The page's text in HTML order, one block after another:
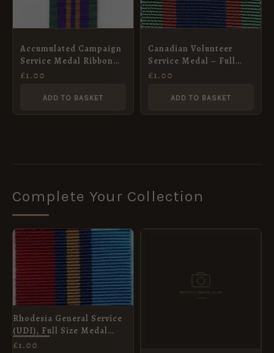
Accumulated Campaign
Service Medal Ribbon
Post-2011 – Full Size
£1.00
ADD TO BASKET
Canadian Volunteer
Service Medal – Full
Size Medal Ribbon
£1.00
ADD TO BASKET
Complete Your Collection
Rhodesia General Service
(UDI), Full Size Medal
Ribbon
£1.00